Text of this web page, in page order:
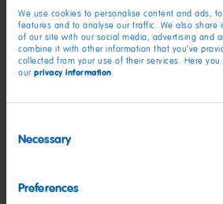
We use cookies to personalise content and ads,
features and to analyse our traffic. We also share
of our site with our social media, advertising and
combine it with other information that you’ve
collected from your use of their services. Here
our privacy information.
Selection
Necessary
Preferences